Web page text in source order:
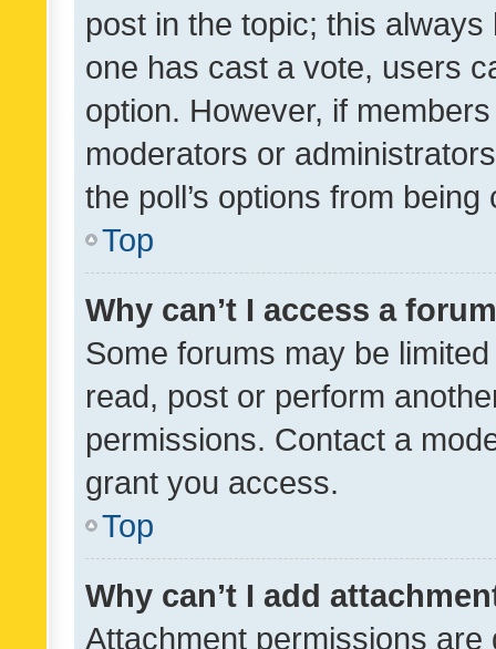
post in the topic; this
one has cast a vote, users
option. However, if
moderators or
the poll’s options from
Top
Why can’t I access a
Some forums may be
read, post or perform
permissions. Contact a
grant you access.
Top
Why can’t I add
Attachment permissions